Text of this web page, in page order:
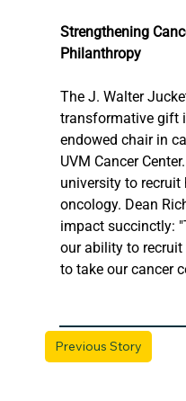
Previous Story
Strengthening
Philanthropy
The J. Walter
transformative gift
endowed chair in
UVM Cancer
university to recruit
oncology. Dean
impact succinctly:
our ability to
to take our cancer